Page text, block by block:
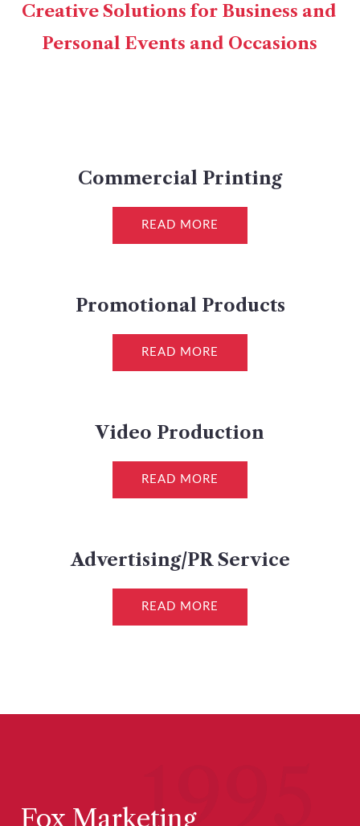
Creative Solutions for Business and
Personal Events and Occasions
Commercial Printing
READ MORE
Promotional Products
READ MORE
Video Production
READ MORE
Advertising/PR Service
READ MORE
1995
Fox Marketing